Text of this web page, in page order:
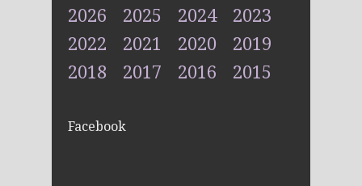
2026 2025 2024
2023
2022
2021 2020
2019
2018
2017 2016 2015
Facebook